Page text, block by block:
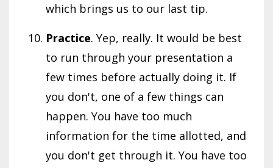
which brings us to our last tip.
Practice. Yep, really. It would be best
to run through your presentation a
few times before actually doing it. If
you don't, one of a few things can
happen. You have too much
information for the time allotted, and
you don't get through it. You have too